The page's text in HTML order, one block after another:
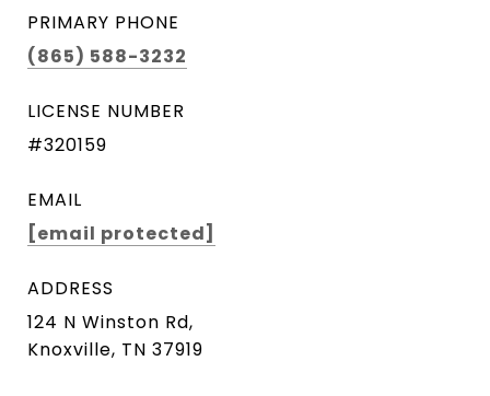
PRIMARY PHONE
(865) 588-3232
LICENSE NUMBER
#320159
EMAIL
[email protected]
ADDRESS
124 N Winston Rd,
Knoxville, TN 37919